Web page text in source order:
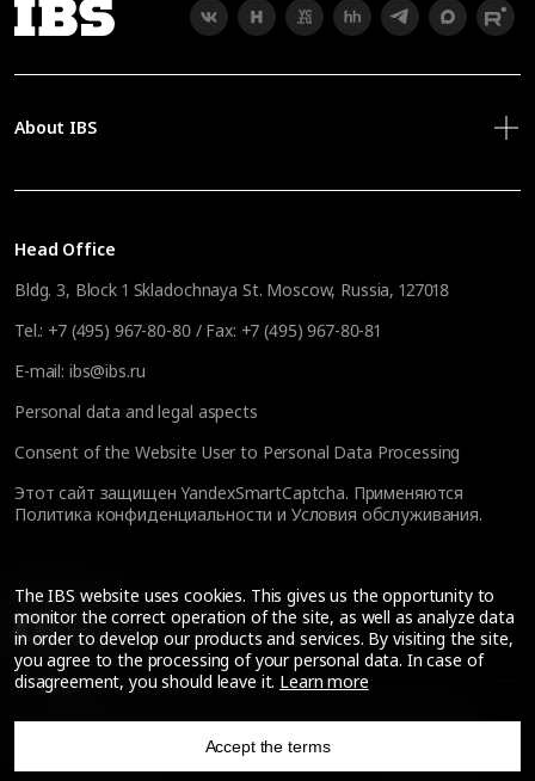
Head Office
Bldg. 3, Block 1 Skladochnaya St. Moscow, Russia, 127018
Tel.: +7 (495) 967-80-80/ Fax: +7 (495) 967-80-81
E-mail: ibs@ibs.ru
Personal data and legal aspects
Consent of the Website User to Personal Data Processing
Этот сайт защищен YandexSmartCaptcha. Применяются
Политика конфиденциальности и Условия обслуживания.
About IBS
Back to the Russian version
© IBS Expertise Limited Liability Company, 2026.
Support—
The IBS website uses cookies. This gives us the opportunity to
monitor the correct operation of the site, as well as analyze data
in order to develop our products and services. By visiting the site,
you agree to the processing of your personal data. In case of
disagreement, you should leave it. Learn more
Accept the terms